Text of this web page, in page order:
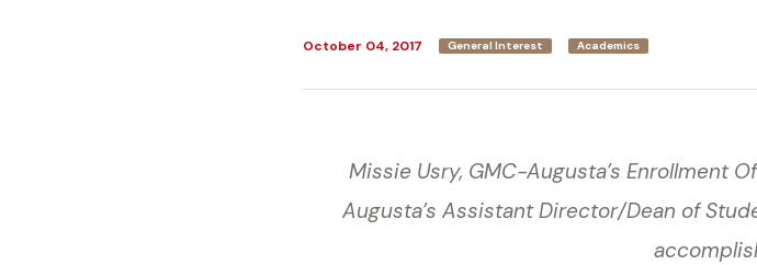
October 04, 2017 General Interest Academics
Missie Usry, GMC-Augusta’s Enrollment
Augusta’s Assistant Director/Dean of